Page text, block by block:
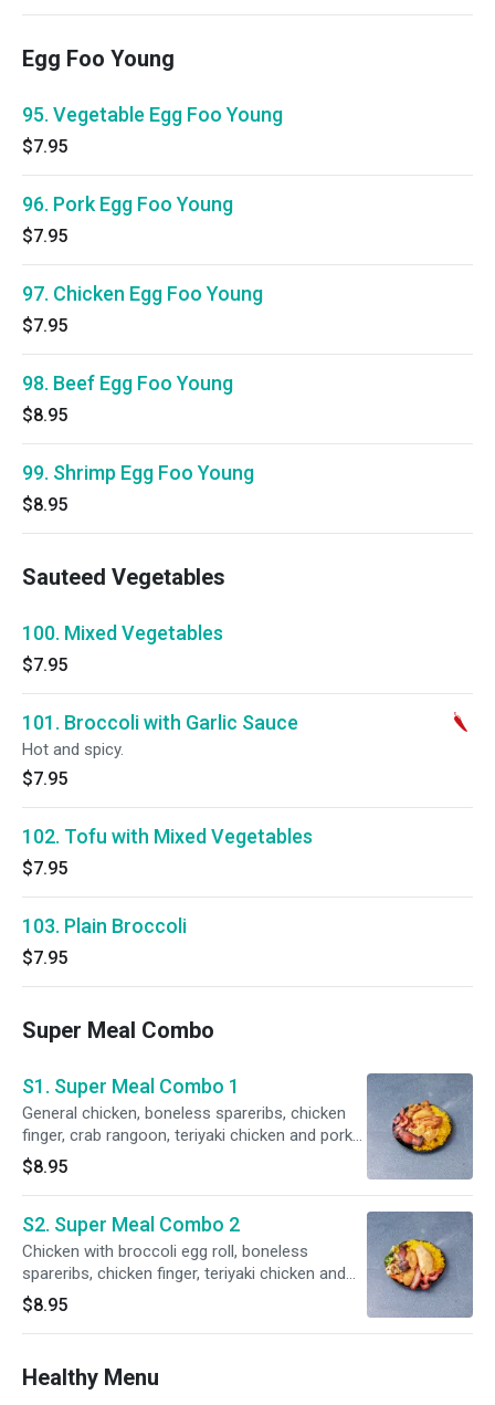
Egg Foo Young
95. Vegetable Egg Foo Young
$7.95
96. Pork Egg Foo Young
$7.95
97. Chicken Egg Foo Young
$7.95
98. Beef Egg Foo Young
$8.95
99. Shrimp Egg Foo Young
$8.95
Sauteed Vegetables
100. Mixed Vegetables
$7.95
101. Broccoli with Garlic Sauce
Hot and spicy.
$7.95
102. Tofu with Mixed Vegetables
$7.95
103. Plain Broccoli
$7.95
Super Meal Combo
S1. Super Meal Combo 1
General chicken, boneless spareribs, chicken
finger, crab rangoon, teriyaki chicken and pork
fried rice.
$8.95
S2. Super Meal Combo 2
Chicken with broccoli egg roll, boneless
spareribs, chicken finger, teriyaki chicken and
pork fried rice.
$8.95
Healthy Menu